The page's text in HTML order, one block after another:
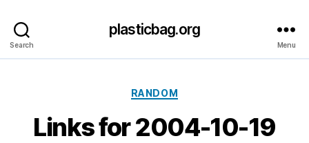
Search
plasticbag.org
Menu
Categories
RANDOM
Links for 2004-10-19